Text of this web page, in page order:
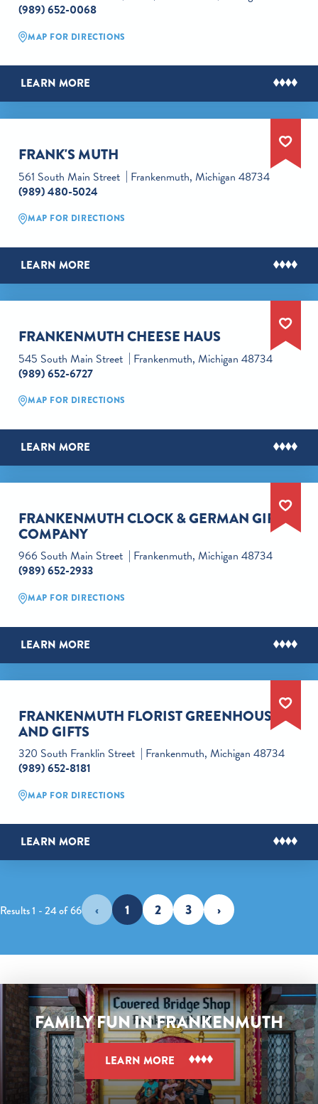
(989) 652-0068
MAP FOR DIRECTIONS
LEARN MORE
FRANK'S MUTH
561 South Main Street
Frankenmuth, Michigan 48734
(989) 480-5024
MAP FOR DIRECTIONS
LEARN MORE
FRANKENMUTH CHEESE HAUS
545 South Main Street
Frankenmuth, Michigan 48734
(989) 652-6727
MAP FOR DIRECTIONS
LEARN MORE
FRANKENMUTH CLOCK & GERMAN GIFT
COMPANY
966 South Main Street
Frankenmuth, Michigan 48734
(989) 652-2933
MAP FOR DIRECTIONS
LEARN MORE
FRANKENMUTH FLORIST GREENHOUSES
AND GIFTS
320 South Franklin Street
Frankenmuth, Michigan 48734
(989) 652-8181
MAP FOR DIRECTIONS
LEARN MORE
Results 1 - 24 of 66 ‹ 1 2 3 ›
FAMILY FUN IN FRANKENMUTH
LEARN MORE